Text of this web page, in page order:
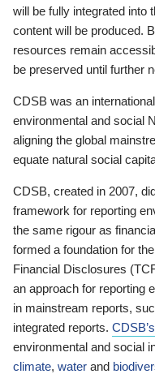
will be fully integrated into
content will be produced.
resources remain
be preserved until further
CDSB was an
environmental and social
aligning the global
equate natural social
CDSB, created in 2007,
framework for reporting
the same rigour as
formed a foundation for
Financial Disclosures
an approach for reporting
in mainstream reports,
integrated reports.
environmental and social
climate, water and